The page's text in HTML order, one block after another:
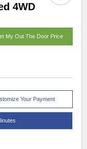
4WD
My Out The Door Price
Your Payment